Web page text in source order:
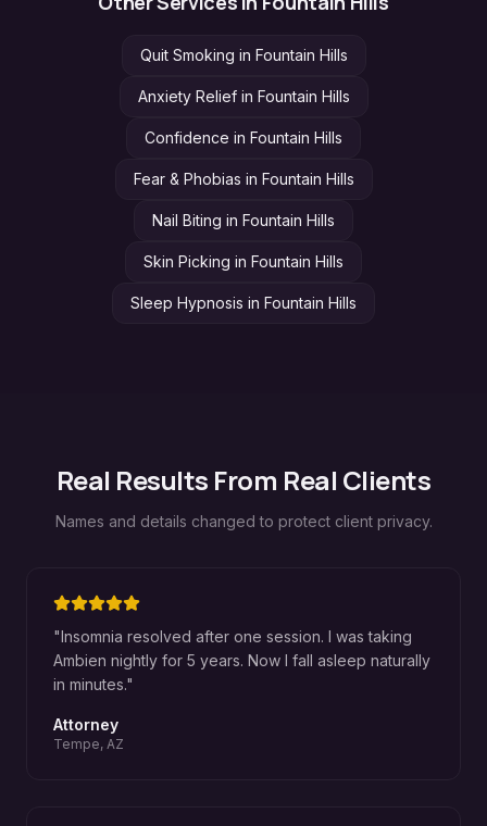
Quit Smoking in Fountain Hills
Anxiety Reliefin Fountain Hills
Confidence in Fountain Hills
Fear & Phobias in Fountain Hills
Nail Biting in Fountain Hills
Skin Picking in Fountain Hills
Sleep Hypnosis in Fountain Hills
Real Results From Real Clients
Names and details changed to protect client privacy.
"Insomnia resolved after one session. I was taking
Ambien nightly for 5 years. Now I fall asleep naturally
in minutes."
Attorney
Tempe, AZ